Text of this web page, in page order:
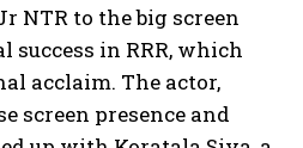
NTR to the big screen
success in RRR, which
acclaim. The actor,
screen presence and